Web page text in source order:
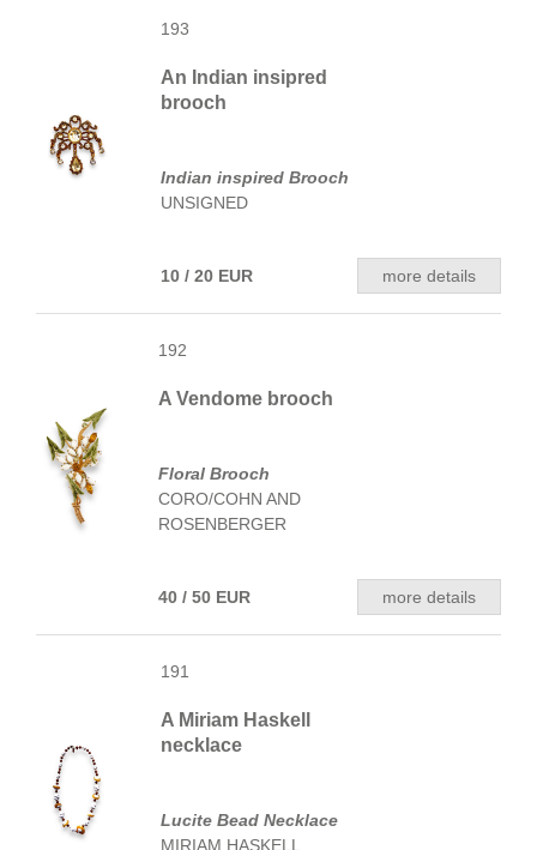
193
An Indian insipred
brooch
Indian inspired Brooch
UNSIGNED
10 / 20 EUR more details
192
A Vendome brooch
Floral Brooch
CORO/COHN AND
ROSENBERGER
40 / 50 EUR more details
191
A Miriam Haskell
necklace
Lucite Bead Necklace
MIRIAM HASKELL